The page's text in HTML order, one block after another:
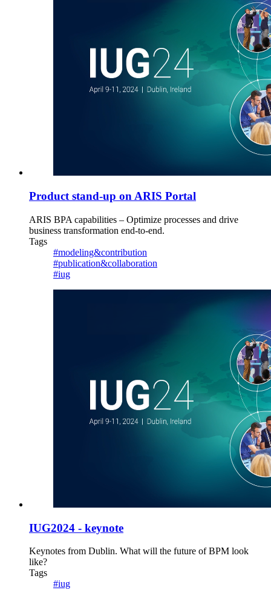
Product stand-up on ARIS Portal
ARIS BPA capabilities – Optimize processes and drive
business transformation end-to-end.
Tags
#modeling&contribution
#publication&collaboration
#iug
IUG2024 - keynote
Keynotes from Dublin. What will the future of BPM look
like?
Tags
#iug